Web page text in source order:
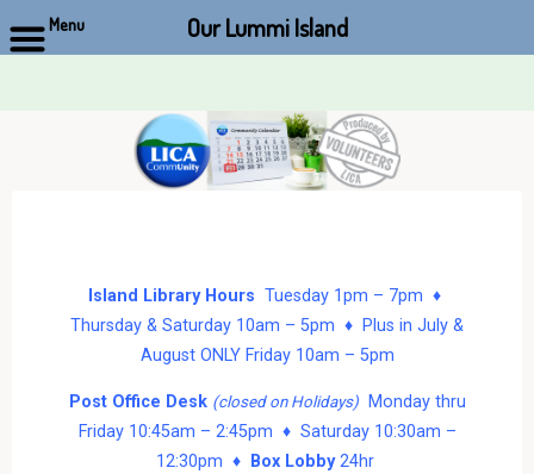
Island Library Hours Tuesday 1pm – 7pm ♦
Thursday & Saturday 10am – 5pm ♦ Plus in July &
August ONLY Friday 10am – 5pm
Post Office Desk (closed on Holidays)Monday thru
Friday 10:45am – 2:45pm ♦ Saturday 10:30am –
12:30pm ♦
Box Lobby24hr
Menu Our Lummi Island